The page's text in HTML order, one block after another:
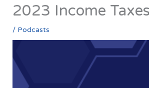
2023 Income
/ Podcasts